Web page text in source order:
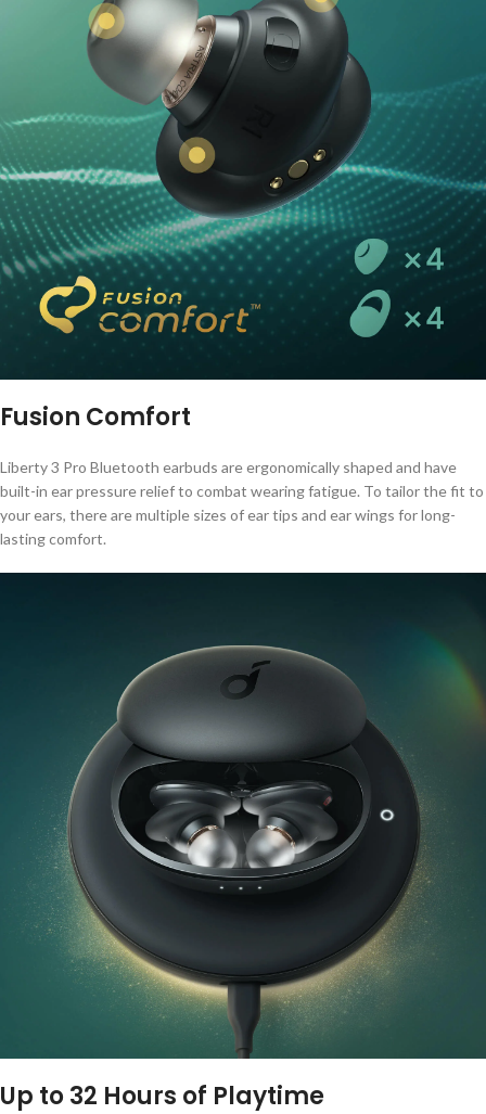
Fusion Comfort
Liberty 3 Pro Bluetooth earbuds are ergonomically shaped and have
built-in ear pressure relief to combat wearing fatigue. To tailor the fit to
your ears, there are multiple sizes of ear tips and ear wings for long-
lasting comfort.
Up to 32 Hours of Playtime